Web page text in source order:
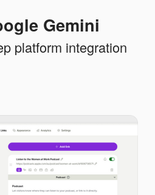
Gemini
platform integration